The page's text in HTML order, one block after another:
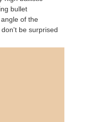
bullet
of the
be surprised